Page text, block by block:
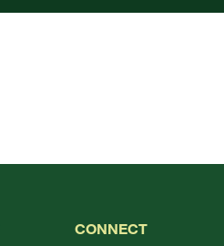
CONNECT